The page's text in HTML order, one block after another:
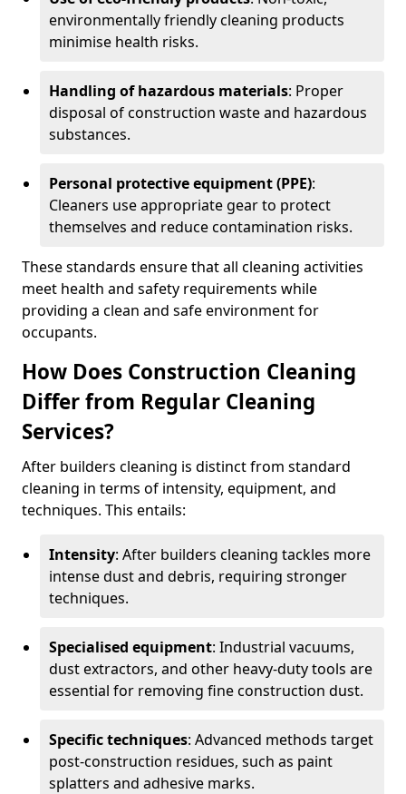
environmentally friendly cleaning products
minimise health risks.
Handling of hazardous materials: Proper
disposal of construction waste and hazardous
substances.
Personal protective equipment (PPE):
Cleaners use appropriate gear to protect
themselves and reduce contamination risks.
These standards ensure that all cleaning activities
meet health and safety requirements while
providing a clean and safe environment for
occupants.
How Does Construction Cleaning
Differ from Regular Cleaning
Services?
After builders cleaning is distinct from standard
cleaning in terms of intensity, equipment, and
techniques. This entails:
Intensity: After builders cleaning tackles more
intense dust and debris, requiring stronger
techniques.
Specialised equipment: Industrial vacuums,
dust extractors, and other heavy-duty tools are
essential for removing fine construction dust.
Specific techniques: Advanced methods target
post-construction residues, such as paint
splatters and adhesive marks.